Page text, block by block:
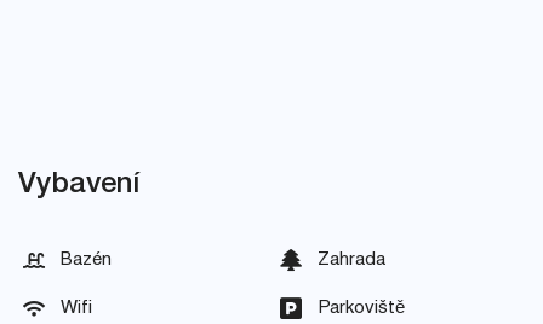
Vybavení
Bazén Zahrada
Wifi Parkoviště